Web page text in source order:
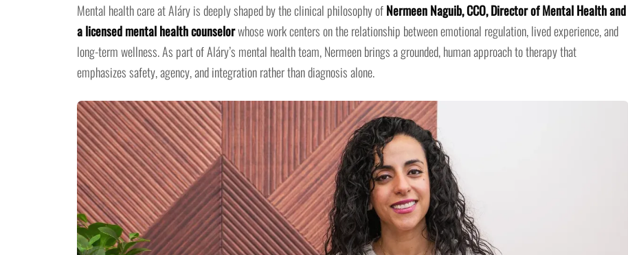
Mental health care at Aláry is deeply shaped by the clinical philosophy ofNermeen Naguib, CCO, Director of Mental Health and
a licensed mental health counselorwhose work centers on the relationship between emotional regulation, lived experience, and
long-term wellness. As part of Aláry’s mental health team, Nermeen brings a grounded, human approach to therapy that
emphasizes safety, agency, and integration rather than diagnosis alone.